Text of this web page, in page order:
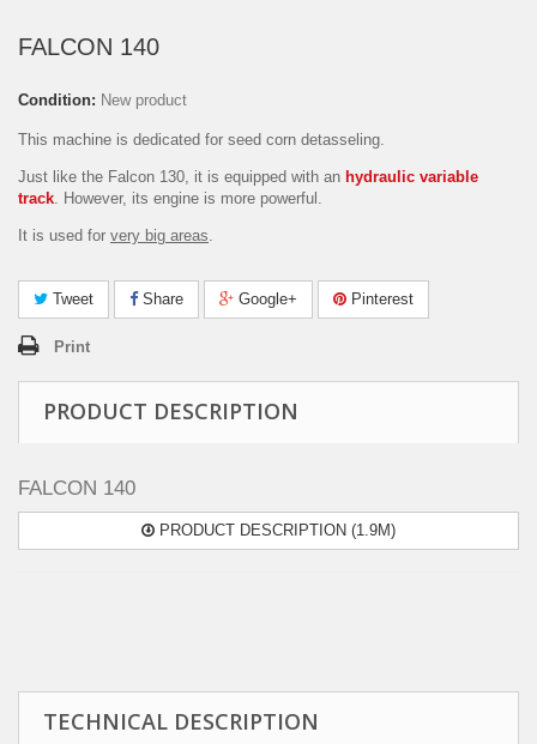
FALCON 140
Condition: New product
This machine is dedicated for seed corn detasseling.
Just like the Falcon 130, it is equipped with an hydraulic variable
track . However, its engine is more powerful.
It is used for very big areas
Tweet Share Google+ Pinterest
Print
PRODUCT DESCRIPTION
FALCON 140
PRODUCT DESCRIPTION (1.9M)
TECHNICAL DESCRIPTION